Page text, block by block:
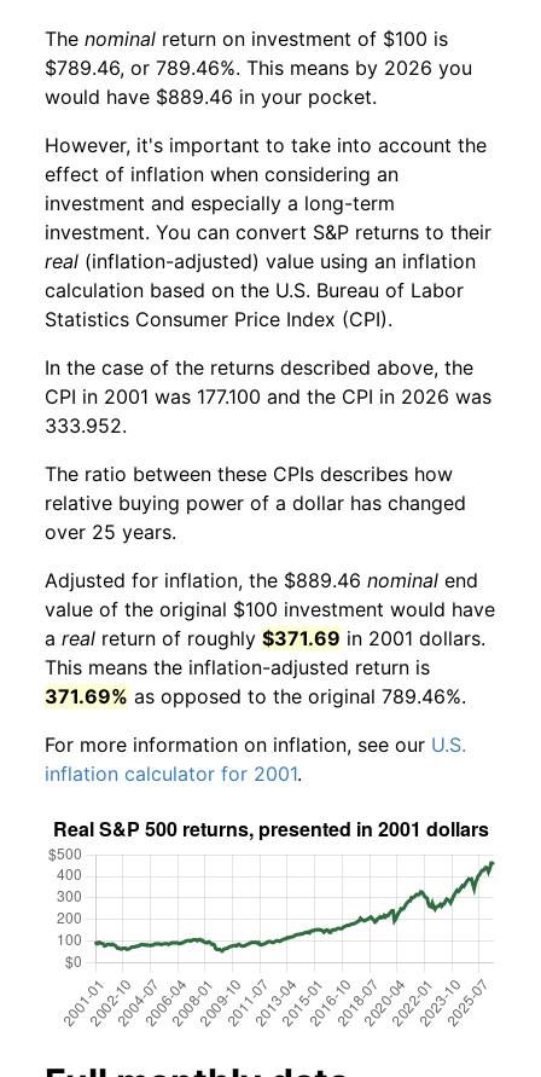
The nominal return on investment of $100 is
$789.46, or 789.46%. This means by 2026 you
would have $889.46 in your pocket.
However, it's important to take into account the
effect of inflation when considering an
investment and especially a long-term
investment. You can convert S&P returns to their
real (inflation-adjusted) value using an inflation
calculation based on the U.S. Bureau of Labor
Statistics Consumer Price Index (CPI).
In the case of the returns described above, the
CPI in 2001 was 177.100 and the CPI in 2026 was
333.952.
The ratio between these CPIs describes how
relative buying power of a dollar has changed
over 25 years.
Adjusted for inflation, the $889.46 nominal end
value of the original $100 investment would have
a real return of roughly $371.69 in 2001 dollars.
This means the inflation-adjusted return is
371.69% as opposed to the original 789.46%.
For more information on inflation, see our U.S.
inflation calculator for 2001.